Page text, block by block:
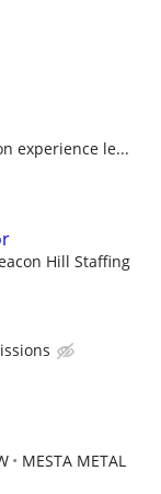
experience le...
Hill Staffing
MESTA METAL